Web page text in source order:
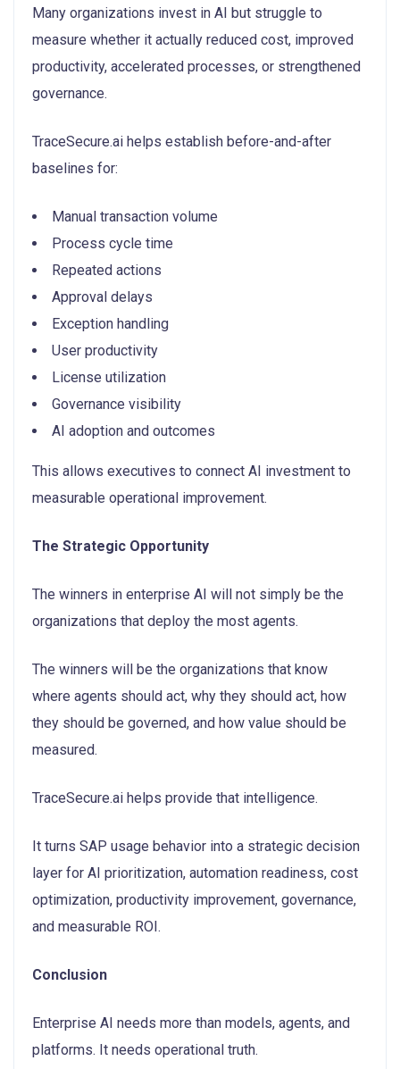
Many organizations invest in AI but struggle to
measure whether it actually reduced cost, improved
productivity, accelerated processes, or strengthened
governance.
TraceSecure.ai helps establish before-and-after
baselines for:
Manual transaction volume
Process cycle time
Repeated actions
Approval delays
Exception handling
User productivity
License utilization
Governance visibility
AI adoption and outcomes
This allows executives to connect AI investment to
measurable operational improvement.
The Strategic Opportunity
The winners in enterprise AI will not simply be the
organizations that deploy the most agents.
The winners will be the organizations that know
where agents should act, why they should act, how
they should be governed, and how value should be
measured.
TraceSecure.ai helps provide that intelligence.
It turns SAP usage behavior into a strategic decision
layer for AI prioritization, automation readiness, cost
optimization, productivity improvement, governance,
and measurable ROI.
Conclusion
Enterprise AI needs more than models, agents, and
platforms. It needs operational truth.